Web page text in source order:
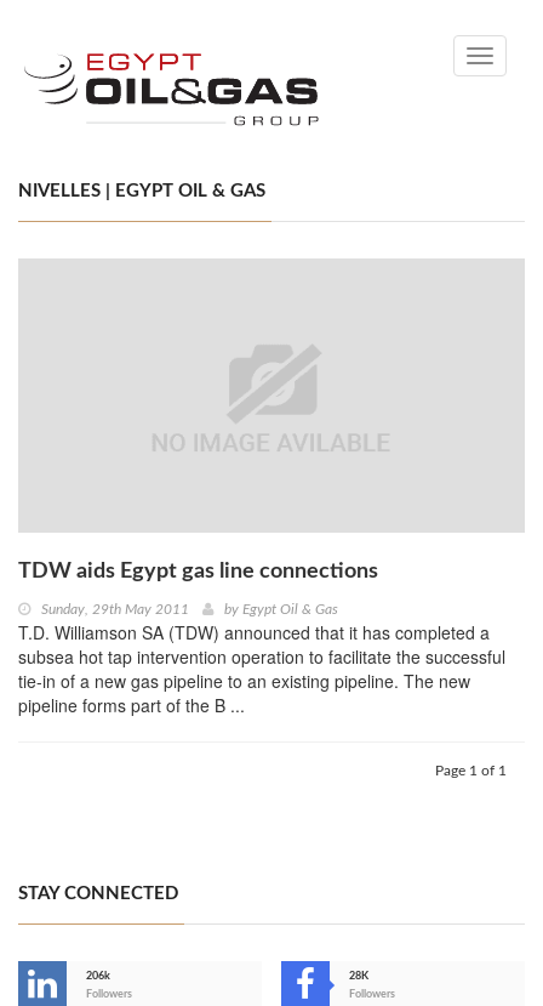
Toggle
NIVELLES | EGYPT OIL & GAS
TDW aids Egypt gas line connections
Sunday, 29th May 2011 by Egypt Oil & Gas
T.D. Williamson SA (TDW) announced that it has completed a
subsea hot tap intervention operation to facilitate the successful
tie-in of a new gas pipeline to an existing pipeline. The new
pipeline forms part of the B ...
Page 1 of 1
STAY CONNECTED
206k
Followers
28K
Followers